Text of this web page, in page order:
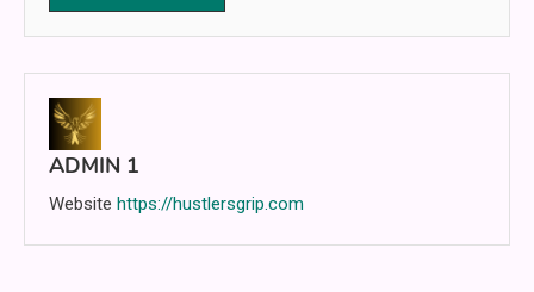
ADMIN 1
Website https://hustlersgrip.com